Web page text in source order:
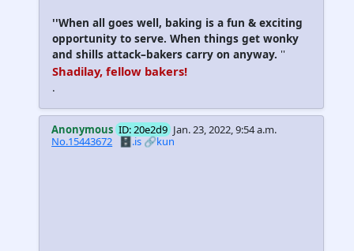
''When all goes well, baking is a fun & exciting
opportunity to serve. When things get wonky
and shills attack–bakers carry on anyway. ''
Shadilay, fellow bakers!
.
Anonymous ID: 20e2d9 Jan. 23, 2022, 9:54 a.m.
No.15443672 🗄️.is🔗kun